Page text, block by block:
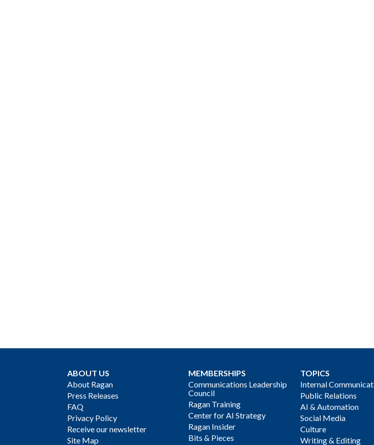
ABOUT US
About Ragan
Press Releases
FAQ
Privacy Policy
Receive our newsletter
Site Map
MEMBERSHIPS
Communications Leadership
Council
Ragan Training
Center for AI Strategy
Ragan Insider
Bits & Pieces
TOPICS
Internal
Public Relations
AI & Automation
Social Media
Culture
Writing & Editing